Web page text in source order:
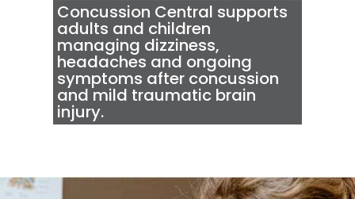
Concussion Central supports
adults and children
managing dizziness,
headaches and ongoing
symptoms after concussion
and mild traumatic brain
injury.